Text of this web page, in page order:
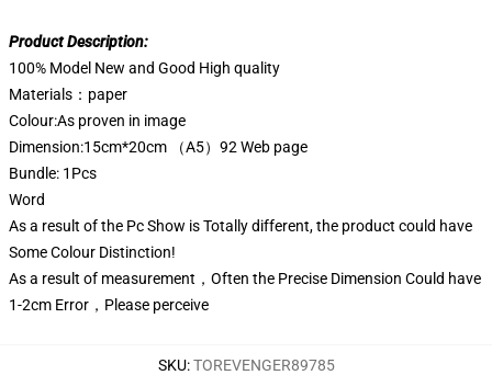
Product Description:
100% Model New and Good High quality
Materials：paper
Colour:As proven in image
Dimension:15cm*20cm （A5）92 Web page
Bundle: 1Pcs
Word
As a result of the Pc Show is Totally different, the product could have
Some Colour Distinction!
As a result of measurement，Often the Precise Dimension Could have
1-2cm Error，Please perceive
SKU:TOREVENGER89785